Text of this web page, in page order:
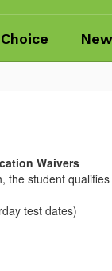
Choice
Waivers
the student
test dates)